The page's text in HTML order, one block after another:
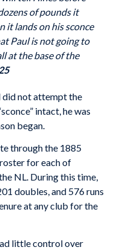
of pounds it
it lands on his sconce
Paul is not going to
at the base of the
not attempt the
intact, he was
began.
through the 1885
for each of
NL. During this time,
doubles, and 576 runs
at any club for the
little control over